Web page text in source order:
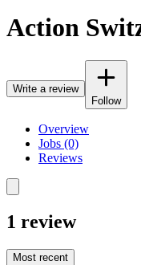
Action
Write a review
Follow
Overview
Jobs (0)
Reviews
1 review
Most recent